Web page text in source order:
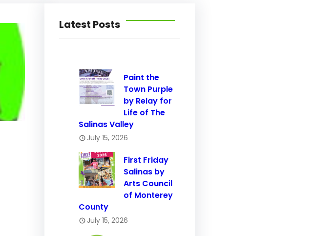
Latest Posts
Paint the
Town Purple
by Relay for
Life of The
Salinas Valley
July 15, 2026
First Friday
Salinas by
Arts Council
of Monterey
County
July 15, 2026